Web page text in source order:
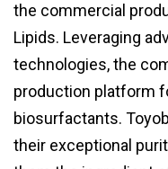
the commercial
Lipids. Leveraging
technologies, the
production platform
biosurfactants.
their exceptional